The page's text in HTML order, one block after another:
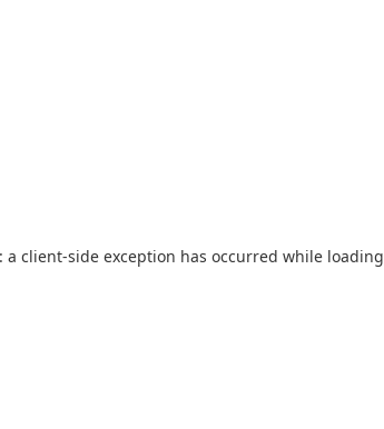
a client-side exception has occurred while loading